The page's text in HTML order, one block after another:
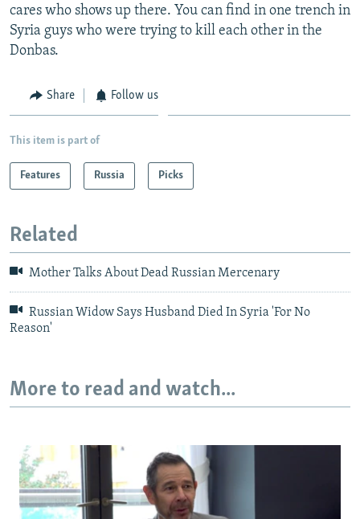
cares who shows up there. You can find in one trench in
Syria guys who were trying to kill each other in the
Donbas.
Share Follow us
This item is part of
Features Russia Picks
Related
Mother Talks About Dead Russian Mercenary
Russian Widow Says Husband Died In Syria 'For No
Reason'
More to read and watch...